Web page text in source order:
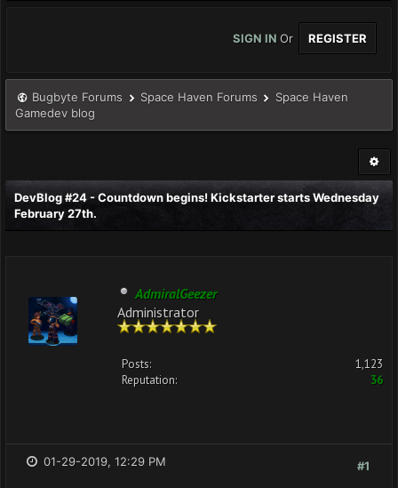
SIGN IN Or REGISTER
Bugbyte Forums Space Haven Forums
Space Haven
Gamedev blog
DevBlog #24 - Countdown begins! Kickstarter starts Wednesday
February 27th.
AdmiralGeezer
Administrator
Posts:
1,123
Reputation:
36
#1
01-29-2019, 12:29 PM